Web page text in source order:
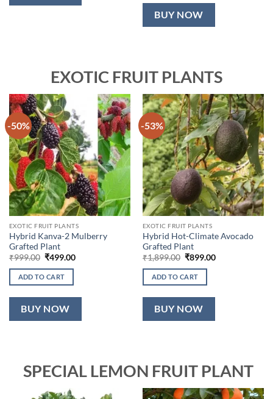
BUY NOW
EXOTIC FRUIT PLANTS
-50%
EXOTIC FRUIT PLANTS
Hybrid Kanva-2 Mulberry
Grafted Plant
₹999.00 Original
was:
₹999.00.
₹499.00Current
ADD TO CART
BUY NOW
-53%
EXOTIC FRUIT PLANTS
Hybrid Hot-Climate Avocado
Grafted Plant
₹1,899.00 Original
was:
₹1,899.00.
₹899.00Current
ADD TO CART
BUY NOW
SPECIAL LEMON FRUIT PLANT